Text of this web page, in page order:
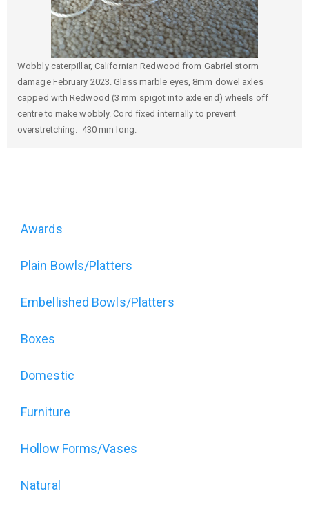
Wobbly caterpillar, Californian Redwood from Gabriel storm
damage February 2023. Glass marble eyes, 8mm dowel axles
capped with Redwood (3 mm spigot into axle end) wheels off
centre to make wobbly. Cord fixed internally to prevent
overstretching. 430 mm long.
Domain
menu
for
The
Art
of
Wood
Exhibition
Awards
Plain Bowls/Platters
Embellished Bowls/Platters
Boxes
Domestic
Furniture
Hollow Forms/Vases
Natural